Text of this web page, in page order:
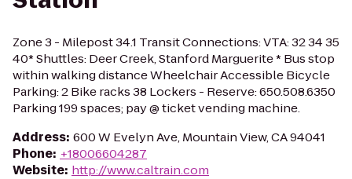
Zone 3 - Milepost 34.1 Transit Connections: VTA: 32 34 35
40* Shuttles: Deer Creek, Stanford Marguerite * Bus stop
within walking distance Wheelchair Accessible Bicycle
Parking: 2 Bike racks 38 Lockers - Reserve: 650.508.6350
Parking 199 spaces; pay @ ticket vending machine.
Address: 600 W Evelyn Ave, Mountain View, CA 94041
Phone: +18006604287
Website: http://www.caltrain.com